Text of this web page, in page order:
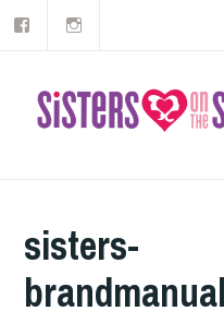
Skip
Facebook
sisters-